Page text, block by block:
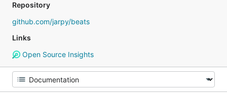
Repository
github.com/jarpy/beats
Links
Open Source Insights